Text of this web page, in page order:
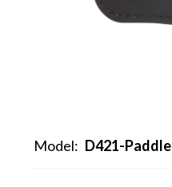
Model: D421-Paddle